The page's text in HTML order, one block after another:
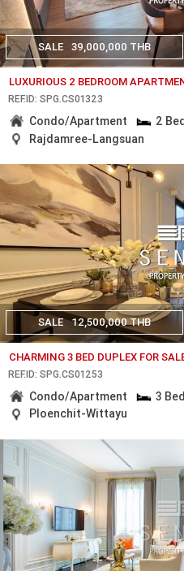
SALE 39,000,000 THB
LUXURIOUS 2 BEDROOM
REF.ID: SPG.CS01323
Condo/Apartment 2
Rajdamree-Langsuan
SALE 12,500,000 THB
CHARMING 3 BED DUPLEX FOR
REF.ID: SPG.CS01253
Condo/Apartment 3
Ploenchit-Wittayu